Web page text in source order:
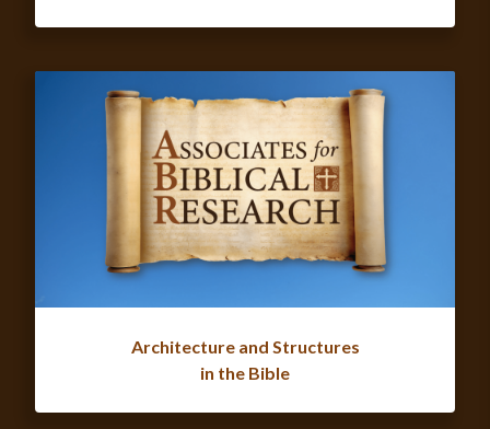
Architecture and Structures
in the Bible